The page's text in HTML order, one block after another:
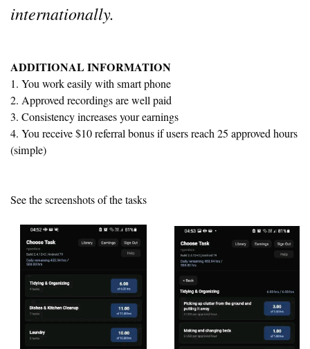
internationally.
ADDITIONAL INFORMATION
1. You work easily with smart phone
2. Approved recordings are well paid
3. Consistency increases your earnings
4. You receive $10 referral bonus if users reach 25 approved hours
(simple)
See the screenshots of the tasks